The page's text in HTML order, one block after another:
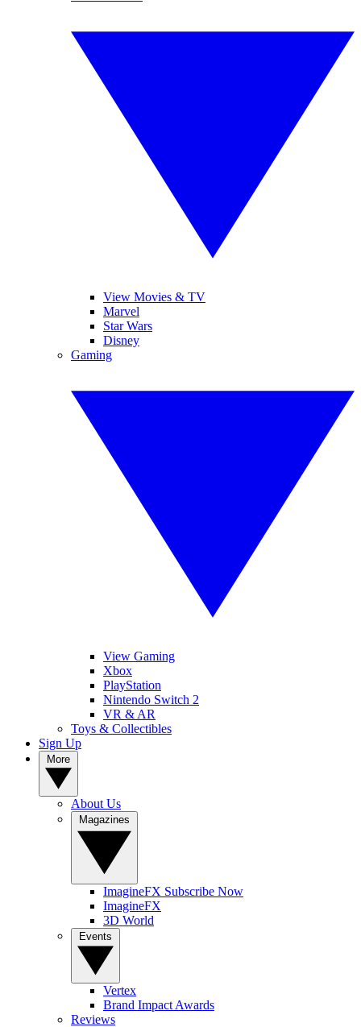
View Movies & TV
Marvel
Star Wars
Disney
Gaming
View Gaming
Xbox
PlayStation
Nintendo Switch 2
VR & AR
Toys & Collectibles
Sign Up
About Us
ImagineFX Subscribe Now
ImagineFX
3D World
Vertex
Brand Impact Awards
Reviews